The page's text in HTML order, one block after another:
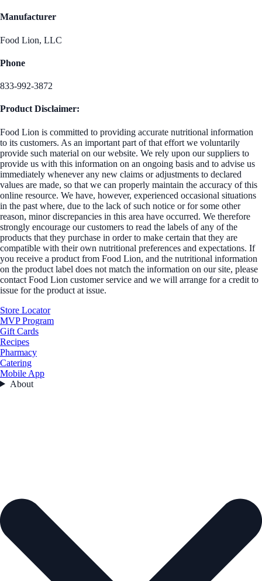
Manufacturer
Food Lion, LLC
Phone
833-992-3872
Product Disclaimer:
Food Lion is committed to providing accurate nutritional information
to its customers. As an important part of that effort we voluntarily
provide such material on our website. We rely upon our suppliers to
provide us with this information on an ongoing basis and to advise us
immediately whenever any new claims or adjustments to declared
values are made, so that we can properly maintain the accuracy of this
online resource. We have, however, experienced occasional situations
in the past where, due to the lack of such notice or for some other
reason, minor discrepancies in this area have occurred. We therefore
strongly encourage our customers to read the labels of any of the
products that they purchase in order to make certain that they are
compatible with their own nutritional preferences and expectations. If
you receive a product from Food Lion, and the nutritional information
on the product label does not match the information on our site, please
contact Food Lion customer service and we will arrange for a credit to
issue for the product at issue.
Store Locator
MVP Program
Gift Cards
Recipes
Pharmacy
Catering
Mobile App
About